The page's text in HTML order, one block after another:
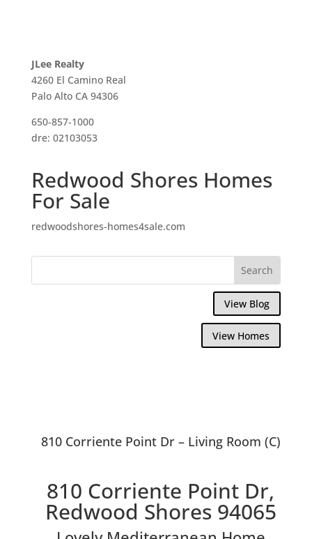
JLee Realty
4260 El Camino Real
Palo Alto CA 94306
650-857-1000
dre: 02103053
Redwood Shores Homes
For Sale
redwoodshores-homes4sale.com
View Blog
View Homes
810 Corriente Point Dr – Living Room (C)
810 Corriente Point Dr,
Redwood Shores 94065